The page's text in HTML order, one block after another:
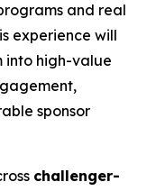
and real
experience will
into high-value
sponsor
challenger-